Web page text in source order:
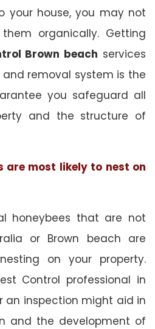
your house, you may not
organically. Getting
Brown beach services
removal system is the
you safeguard all
and the structure of
are most likely to nest on
honeybees that are not
or Brown beach are
on your property.
Control professional in
an inspection might aid in
and the development of